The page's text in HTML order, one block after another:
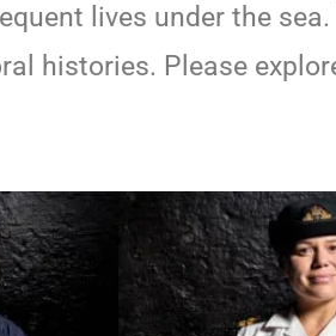
lives under the
histories. Please